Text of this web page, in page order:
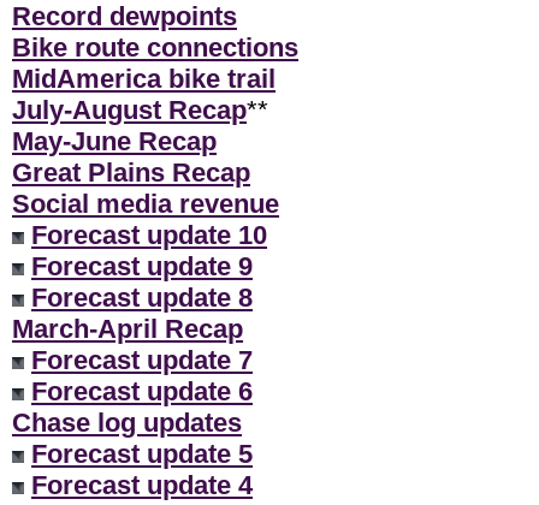
Record dewpoints
Bike route connections
MidAmerica bike trail
July-August Recap**
May-June Recap
Great Plains Recap
Social media revenue
Forecast update 10
Forecast update 9
Forecast update 8
March-April Recap
Forecast update 7
Forecast update 6
Chase log updates
Forecast update 5
Forecast update 4